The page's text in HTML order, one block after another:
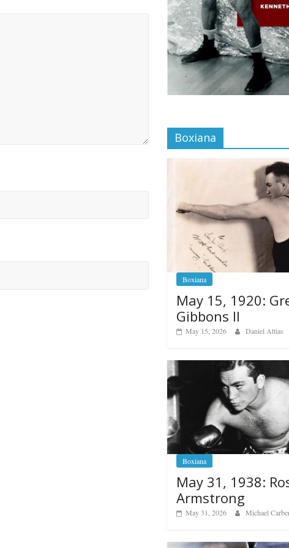
Boxiana
Boxiana
May 15, 1920:
Gibbons II
May 15, 2026 Daniel Attias
Boxiana
May 31, 1938:
Armstrong
May 31, 2026 Michael